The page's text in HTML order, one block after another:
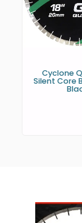
Cyclone
Silent Core